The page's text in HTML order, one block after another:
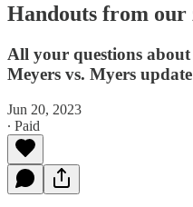
Handouts from our
All your questions
Meyers vs. Myers
Jun 20, 2023
∙ Paid